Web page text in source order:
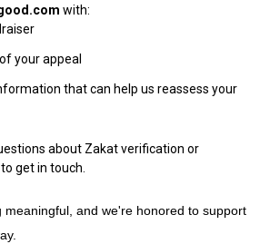
with:
your appeal
that can help us reassess your
about Zakat verification or
get in touch.
meaningful, and we're honored to support